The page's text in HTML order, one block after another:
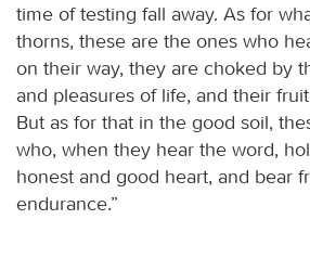
time of testing fall away. As for
thorns, these are the ones who
on their way, they are choked by
and pleasures of life, and their
But as for that in the good soil,
who, when they hear the word,
honest and good heart, and bear
endurance.”